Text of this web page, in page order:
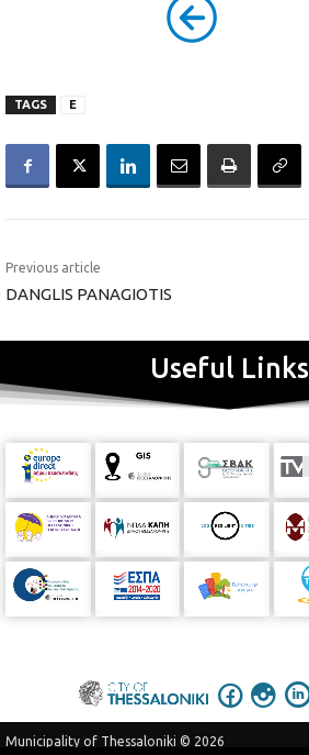
TAGS E
Previous article
DANGLIS PANAGIOTIS
Useful Links
Municipality of Thessaloniki © 2026